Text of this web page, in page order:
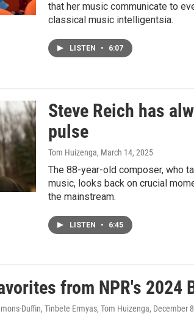
that her music communicate to
classical music intelligentsia.
LISTEN • 6:07
Steve Reich has
pulse
Tom Huizenga, March 14, 2025
The 88-year-old composer, who
music, looks back on crucial
the mainstream.
LISTEN • 6:45
from NPR's 2024
Duffin, Tinbete Ermyas, Tom Huizenga, December